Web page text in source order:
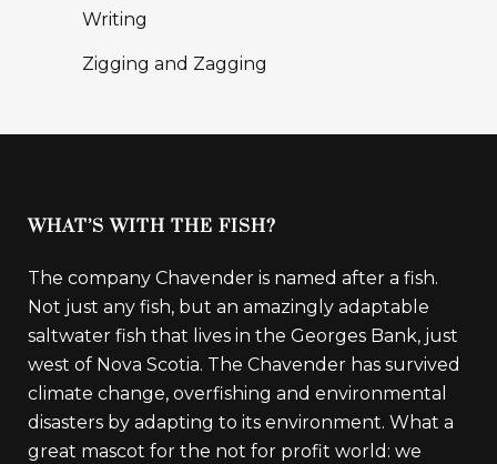
Writing
Zigging and Zagging
WHAT’S WITH THE FISH?
The company Chavender is named after a fish.
Not just any fish, but an amazingly adaptable
saltwater fish that lives in the Georges Bank, just
west of Nova Scotia. The Chavender has survived
climate change, overfishing and environmental
disasters by adapting to its environment. What a
great mascot for the not for profit world: we